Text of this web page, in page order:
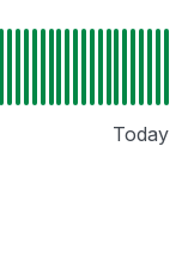
Today